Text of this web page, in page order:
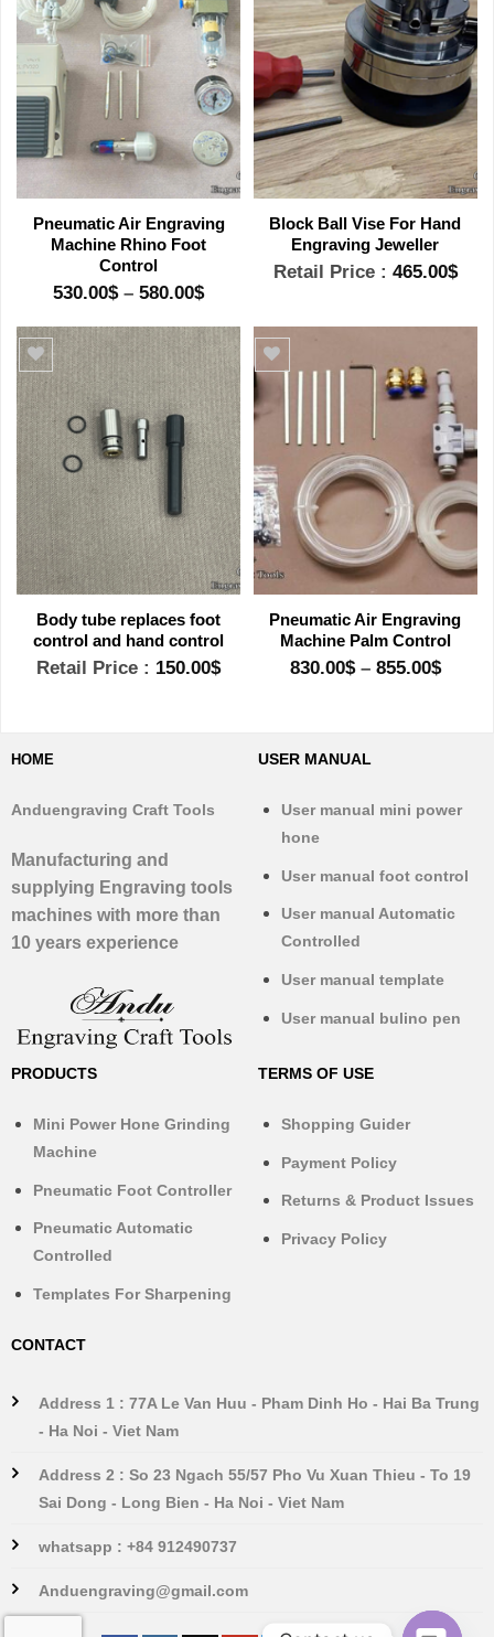
Pneumatic Air Engraving
Machine Rhino Foot
Control
530.00$ – 580.00$Price
530.00$
through
580.00$
Block Ball Vise For Hand
Engraving Jeweller
Retail Price : 465.00$
Add to wishlist
Body tube replaces foot
control and hand control
Retail Price : 150.00$
Add to wishlist
Pneumatic Air Engraving
Machine Palm Control
830.00$ – 855.00$Price
HOME
Anduengraving Craft Tools
Manufacturing and
supplying Engraving tools
machines with more than
10 years experience
USER MANUAL
User manual mini power
hone
User manual foot control
User manual Automatic
Controlled
User manual template
User manual bulino pen
PRODUCTS
Mini Power Hone Grinding
Machine
Pneumatic Foot Controller
Pneumatic Automatic
Controlled
Templates For Sharpening
TERMS OF USE
Shopping Guider
Payment Policy
Returns & Product Issues
Privacy Policy
CONTACT
Address 1 : 77A Le Van Huu - Pham Dinh Ho - Hai Ba Trung
- Ha Noi - Viet Nam
Address 2 : So 23 Ngach 55/57 Pho Vu Xuan Thieu - To 19
Sai Dong - Long Bien - Ha Noi - Viet Nam
whatsapp : +84 912490737
Anduengraving@gmail.com